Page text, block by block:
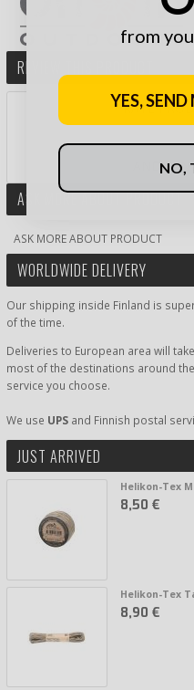
REVIEW THIS PRODUCT
RATE
AND WIN
ASK MORE ABOUT PRODUCT
ASK MORE ABOUT PRODUCT
WORLDWIDE DELIVERY
Our shipping inside Finland is
of the time.
Deliveries to European area will
most of the destinations around
service you choose.
We use UPS and Finnish postal
JUST ARRIVED
Helikon-Tex
8,50 €
Helikon-Tex
8,90 €
from
YES,
NO,